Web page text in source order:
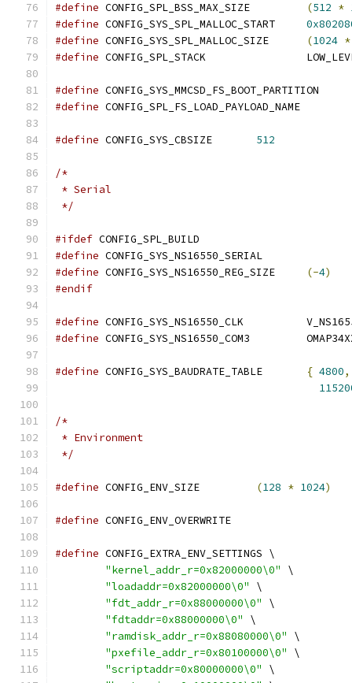
#define
(512 *
#define
#define
(1024 *
#define
#define
#define
#define 512
/*
* Serial
*/
#ifdef CONFIG_SPL_BUILD
#define CONFIG_SYS_NS16550_SERIAL
#define
(-4)
#endif
#define
#define
#define { 4800,
/*
* Environment
*/
#define (128 * 1024)
#define CONFIG_ENV_OVERWRITE
#define CONFIG_EXTRA_ENV_SETTINGS \
"kernel_addr_r=0x82000000\0"
\
"loadaddr=0x82000000\0"
\
"fdt_addr_r=0x88000000\0"
\
"fdtaddr=0x88000000\0"
\
"ramdisk_addr_r=0x88080000\0"
\
"pxefile_addr_r=0x80100000\0"
\
"scriptaddr=0x80000000\0"
\